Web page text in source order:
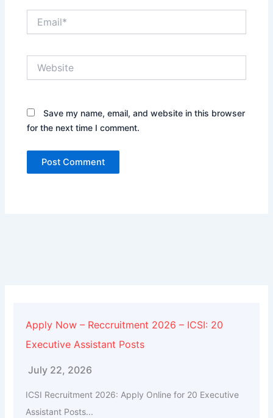
Save my name, email, and website in this browser
for the next time I comment.
Apply Now – Reccruitment 2026 – ICSI: 20
Executive Assistant Posts
July 22, 2026
ICSI Recruitment 2026: Apply Online for 20 Executive
Assistant Posts...